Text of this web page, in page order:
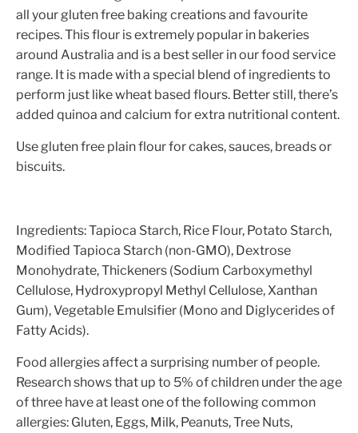
all your gluten free baking creations and favourite
recipes. This flour is extremely popular in bakeries
around Australia and is a best seller in our food service
range. It is made with a special blend of ingredients to
perform just like wheat based flours. Better still, there’s
added quinoa and calcium for extra nutritional content.
Use gluten free plain flour for cakes, sauces, breads or
biscuits.
Ingredients: Tapioca Starch, Rice Flour, Potato Starch,
Modified Tapioca Starch (non-GMO), Dextrose
Monohydrate, Thickeners (Sodium Carboxymethyl
Cellulose, Hydroxypropyl Methyl Cellulose, Xanthan
Gum), Vegetable Emulsifier (Mono and Diglycerides of
Fatty Acids).
Food allergies affect a surprising number of people.
Research shows that up to 5% of children under the age
of three have at least one of the following common
allergies: Gluten, Eggs, Milk, Peanuts, Tree Nuts,